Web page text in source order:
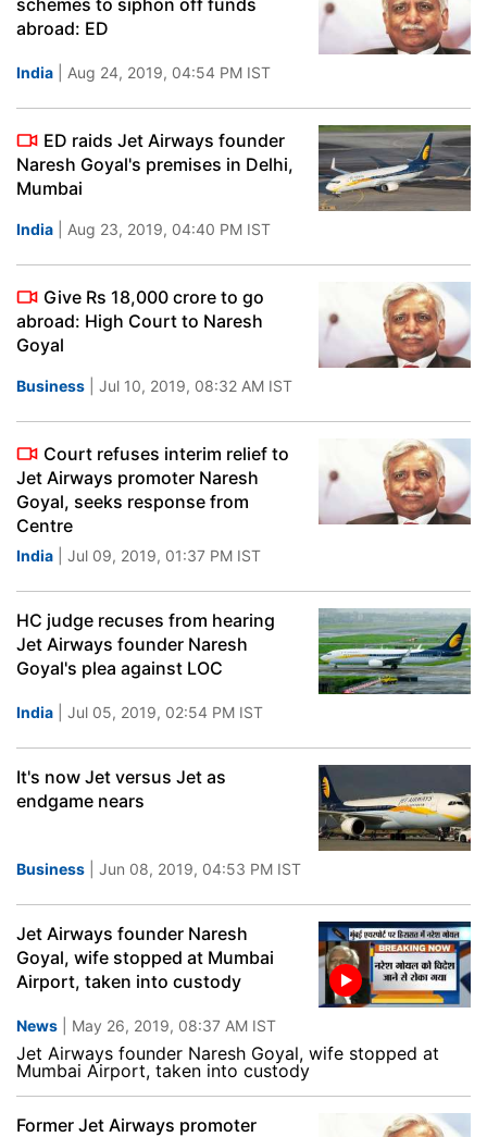
schemes to siphon off funds
abroad: ED
India | Aug 24, 2019, 04:54 PM IST
ED raids Jet Airways founder
Naresh Goyal's premises in Delhi,
Mumbai
India | Aug 23, 2019, 04:40 PM IST
Give Rs 18,000 crore to go
abroad: High Court to Naresh
Goyal
Business | Jul 10, 2019, 08:32 AM IST
Court refuses interim relief to
Jet Airways promoter Naresh
Goyal, seeks response from
Centre
India | Jul 09, 2019, 01:37 PM IST
HC judge recuses from hearing
Jet Airways founder Naresh
Goyal's plea against LOC
India | Jul 05, 2019, 02:54 PM IST
It's now Jet versus Jet as
endgame nears
Business | Jun 08, 2019, 04:53 PM IST
Jet Airways founder Naresh
Goyal, wife stopped at Mumbai
Airport, taken into custody
News | May 26, 2019, 08:37 AM IST
Jet Airways founder Naresh Goyal, wife stopped at
Mumbai Airport, taken into custody
Former Jet Airways promoter